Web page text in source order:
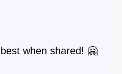
when shared! 🤗